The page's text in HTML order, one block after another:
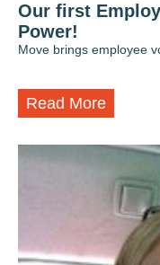
Our first
Power!
Move brings employee
Read More